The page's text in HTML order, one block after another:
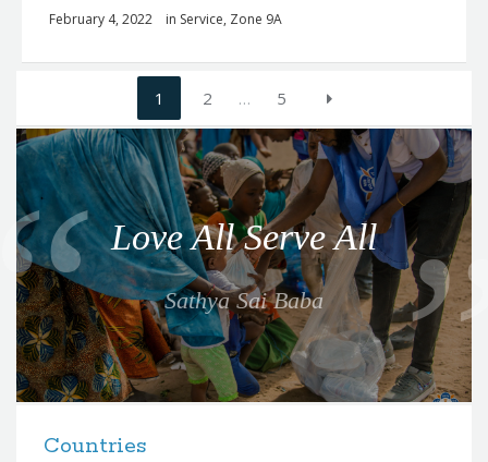
February 4, 2022 in Service, Zone 9A
navigation
1 2 … 5
Q
u
o
t
e
f
o
r
t
Love All Serve All
Sathya Sai Baba
Countries